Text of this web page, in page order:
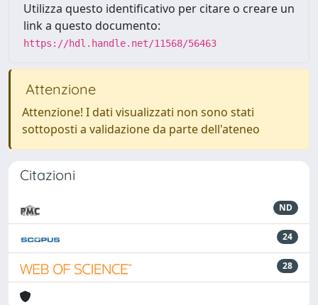
Utilizza questo identificativo per citare o creare un
link a questo documento:
https://hdl.handle.net/11568/56463
Attenzione
Attenzione! I dati visualizzati non sono stati
sottoposti a validazione da parte dell'ateneo
Citazioni
ND
24
28